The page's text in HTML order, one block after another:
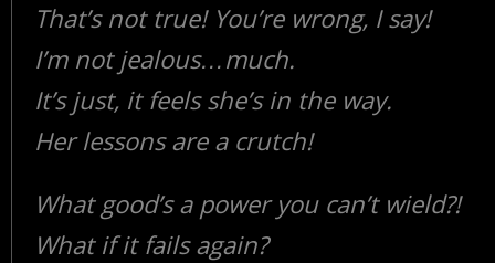
That’s not true! You’re wrong, I say!
I’m not jealous…much.
It’s just, it feels she’s in the way.
Her lessons are a crutch!
What good’s a power you can’t wield?!
What if it fails again?